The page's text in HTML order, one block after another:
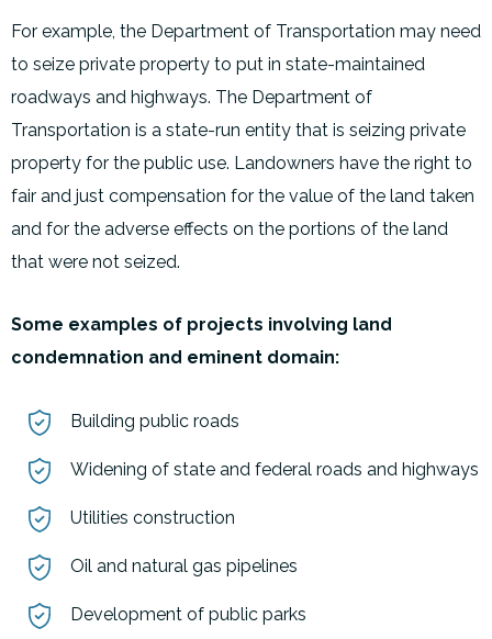
For example, the Department of Transportation may need
to seize private property to put in state-maintained
roadways and highways. The Department of
Transportation is a state-run entity that is seizing private
property for the public use. Landowners have the right to
fair and just compensation for the value of the land taken
and for the adverse effects on the portions of the land
that were not seized.
Some examples of projects involving land
condemnation and eminent domain:
Building public roads
Widening of state and federal roads and highways
Utilities construction
Oil and natural gas pipelines
Development of public parks